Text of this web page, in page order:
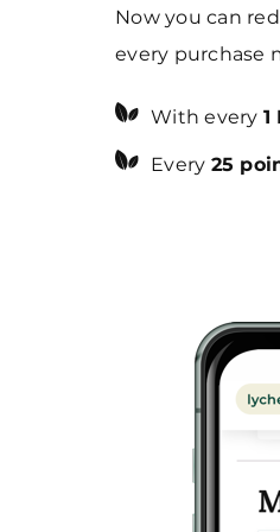
Now you can
every purchase
With every 1
Every 25